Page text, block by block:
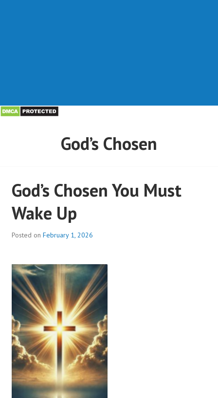
God’s Chosen
God’s Chosen You Must
Wake Up
Posted on February 1, 2026